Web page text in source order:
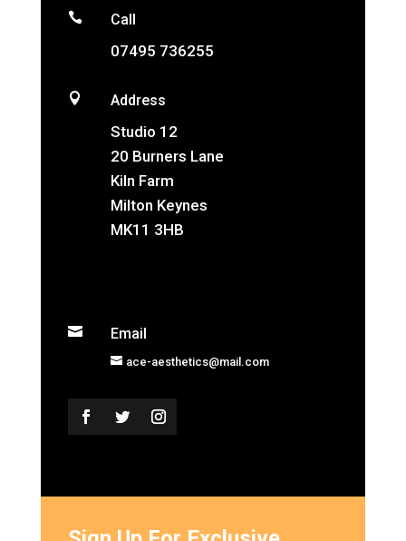
 Call
07495 736255
 Address
Studio 12
20 Burners Lane
Kiln Farm
Milton Keynes
MK11 3HB
 Email
ace-aesthetics@mail.com